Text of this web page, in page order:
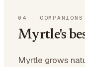
04 · COMPANIONS
Myrtle's
Myrtle grows